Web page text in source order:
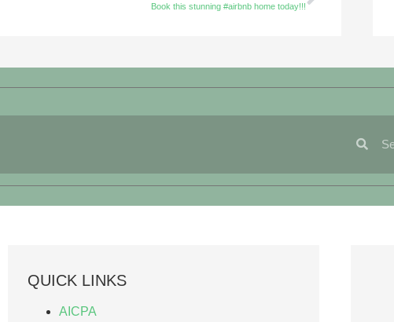
Book this stunning #airbnb home today!!!
QUICK LINKS
AICPA